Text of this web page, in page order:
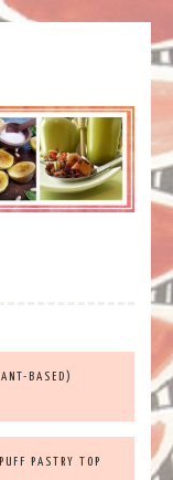
VEGANS
THE
IN VIRGINIA
BASED)
PASTRY TOP